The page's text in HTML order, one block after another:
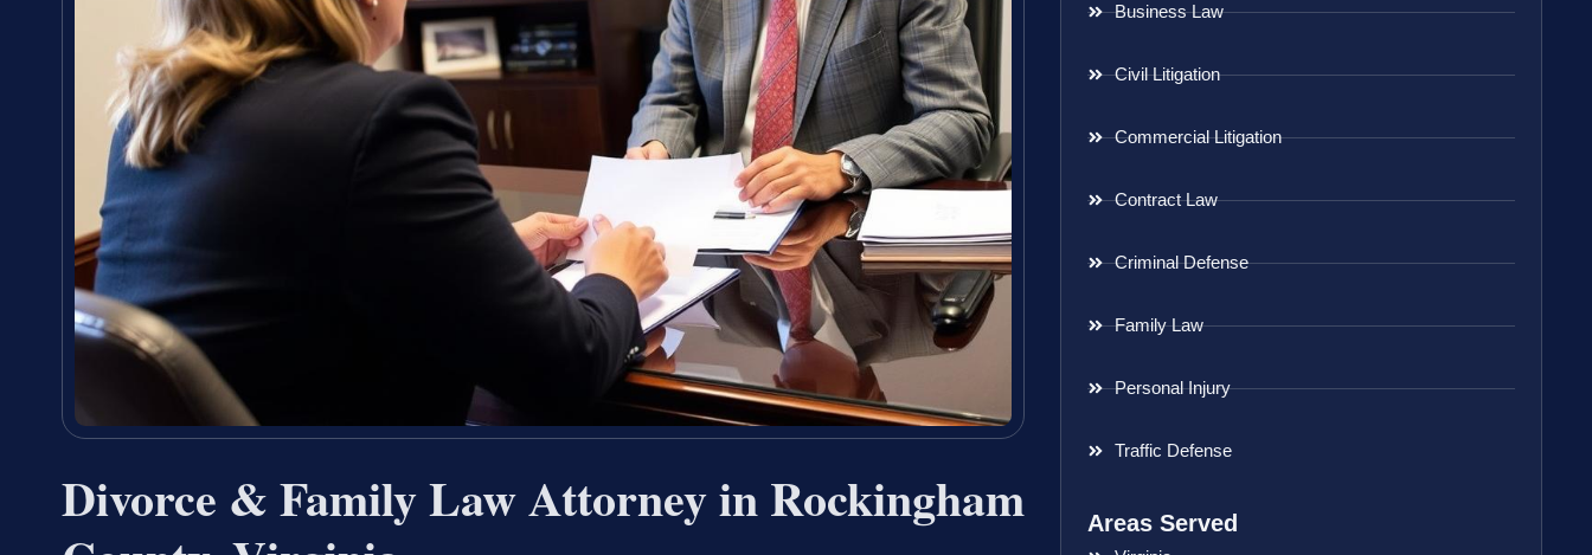
Divorce & Family Law Attorney in Rockingham
Business Law
Civil Litigation
Commercial Litigation
Contract Law
Criminal Defense
Family Law
Personal Injury
Traffic Defense
Areas Served